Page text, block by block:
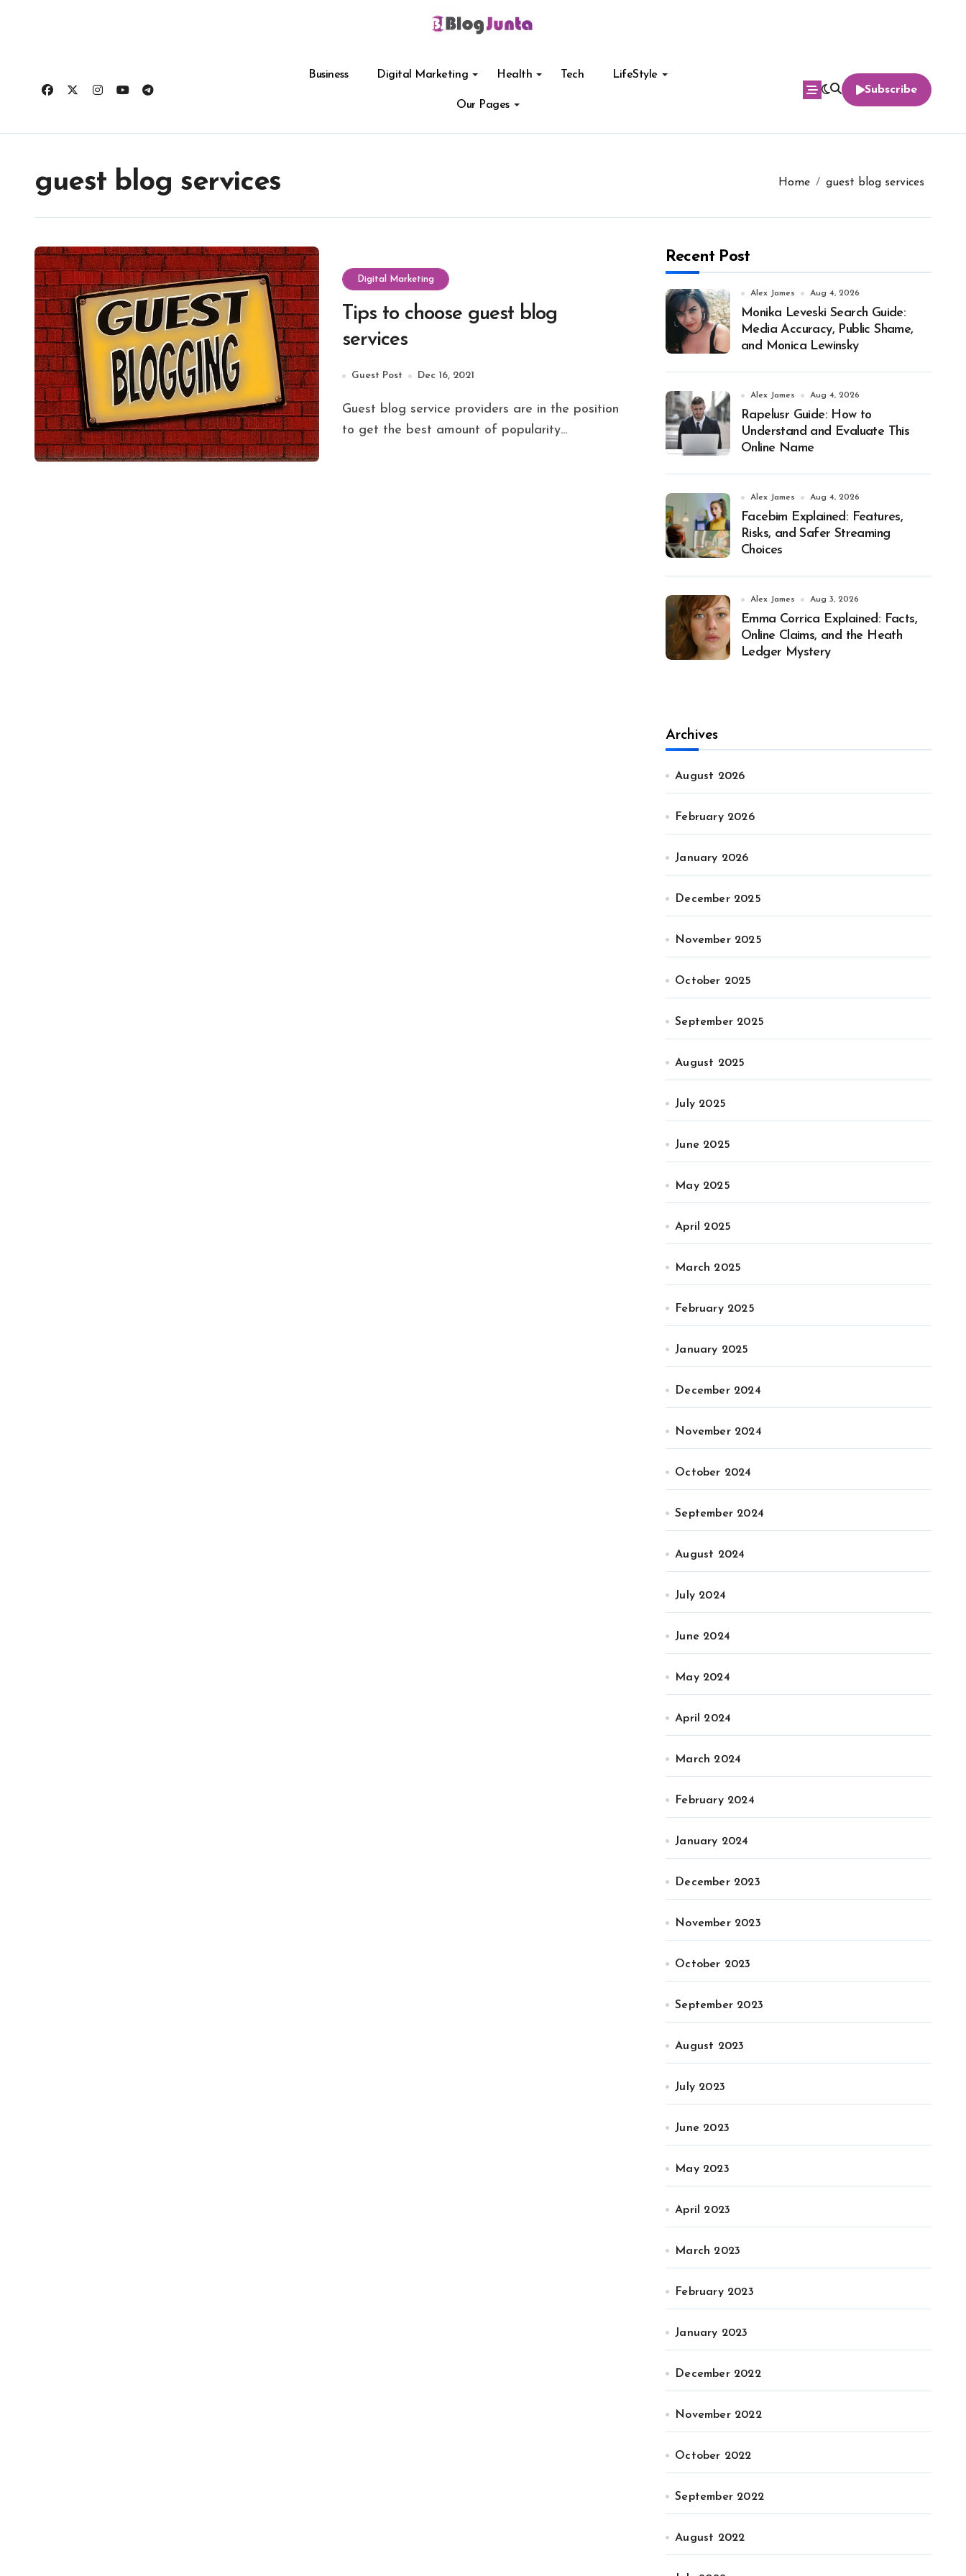
Business Digital Marketing Health Tech LifeStyle
Our Pages
Subscribe
guest blog services Home guest blog services
Digital Marketing
Tips to choose guest blog
services
Guest Post Dec 16, 2021
Guest blog service providers are in the position
to get the best amount of popularity...
Recent Post
Alex James Aug 4, 2026
Monika Leveski Search Guide:
Media Accuracy, Public Shame,
and Monica Lewinsky
Alex James Aug 4, 2026
Rapelusr Guide: How to
Understand and Evaluate This
Online Name
Alex James Aug 4, 2026
Facebim Explained: Features,
Risks, and Safer Streaming
Choices
Alex James Aug 3, 2026
Emma Corrica Explained: Facts,
Online Claims, and the Heath
Ledger Mystery
Archives
August 2026
February 2026
January 2026
December 2025
November 2025
October 2025
September 2025
August 2025
July 2025
June 2025
May 2025
April 2025
March 2025
February 2025
January 2025
December 2024
November 2024
October 2024
September 2024
August 2024
July 2024
June 2024
May 2024
April 2024
March 2024
February 2024
January 2024
December 2023
November 2023
October 2023
September 2023
August 2023
July 2023
June 2023
May 2023
April 2023
March 2023
February 2023
January 2023
December 2022
November 2022
October 2022
September 2022
August 2022